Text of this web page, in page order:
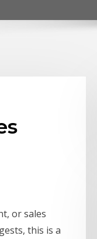
or sales
this is a